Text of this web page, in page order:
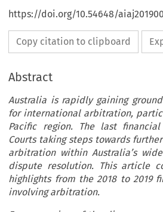
https://doi.org/10.54648/
Copy citation to clipboard
Abstract
Australia is rapidly gaining
for international arbitration,
Pacific region. The last financial
Courts taking steps towards
arbitration within Australia’s
dispute resolution. This article
highlights from the 2018 to 2019
involving arbitration.